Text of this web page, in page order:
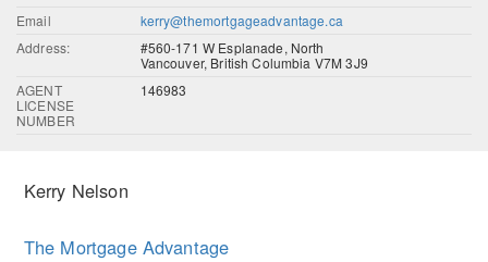
Email
kerry@themortgageadvantage.ca
Address:
#560-171 W Esplanade, North
Vancouver, British Columbia V7M 3J9
AGENT
LICENSE
NUMBER
146983
Kerry Nelson
The Mortgage Advantage